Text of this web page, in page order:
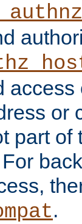
or
part of
.